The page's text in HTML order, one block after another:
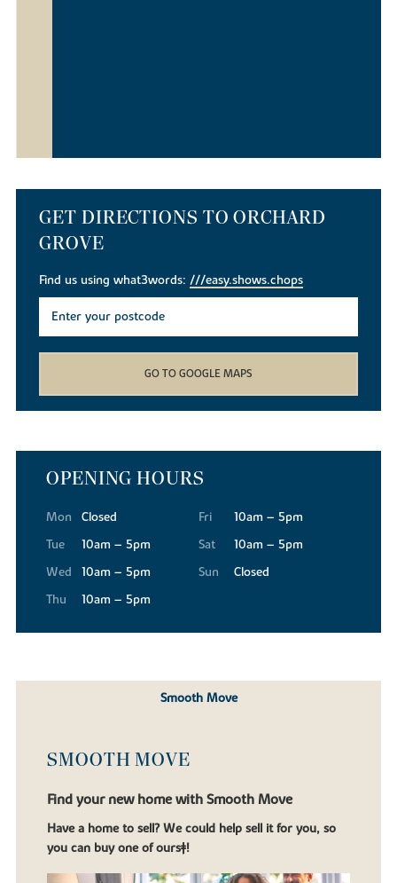
GET DIRECTIONS TO ORCHARD
GROVE
Find us using what3words:///easy.shows.chops
GO TO GOOGLE MAPS
OPENING HOURS
Mon
Closed
Tue
10am – 5pm
Wed
10am – 5pm
Thu
10am – 5pm
Fri
10am – 5pm
Sat
10am – 5pm
Sun
Closed
Smooth Move
SMOOTH MOVE
Find your new home with Smooth Move
Have a home to sell? We could help sell it for you, so
you can buy one of ours‡!